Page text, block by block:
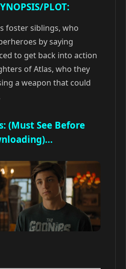
PLOT:
foster siblings, who
by saying
to get back into action
of Atlas, who they
a weapon that could
(Must See Before